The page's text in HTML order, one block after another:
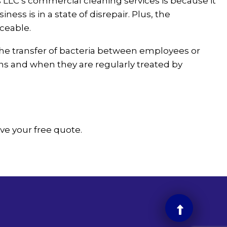
is in a state of disrepair. Plus, the
transfer of bacteria between employees or
and when they are regularly treated by
your free quote.